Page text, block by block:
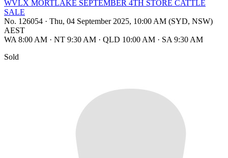
WVLX MORTLAKE SEPTEMBER 4TH STORE CATTLE
SALE
No. 126054 · Thu, 04 September 2025, 10:00 AM (SYD, NSW)
AEST
WA 8:00 AM · NT 9:30 AM · QLD 10:00 AM · SA 9:30 AM
Sold